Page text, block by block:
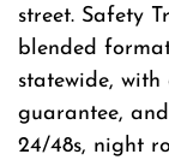
street. Safety
blended
statewide,
guarantee,
24/48s, night